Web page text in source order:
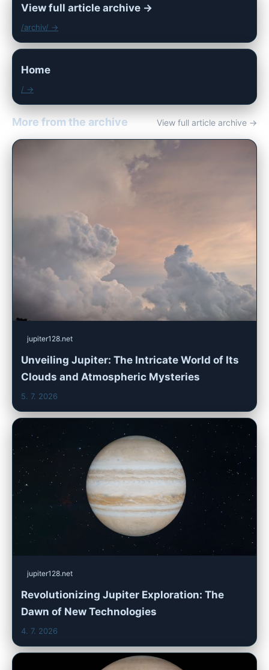
View full article archive →
/archiv/ →
Home
/ →
More from the archive View full article archive →
jupiter128.net
Unveiling Jupiter: The Intricate World of Its
Clouds and Atmospheric Mysteries
5. 7. 2026
jupiter128.net
Revolutionizing Jupiter Exploration: The
Dawn of New Technologies
4. 7. 2026